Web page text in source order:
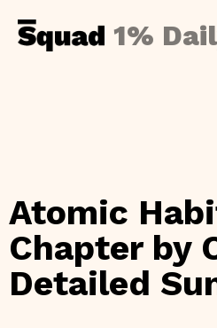
Atomic
Chapter by
Detailed
1%